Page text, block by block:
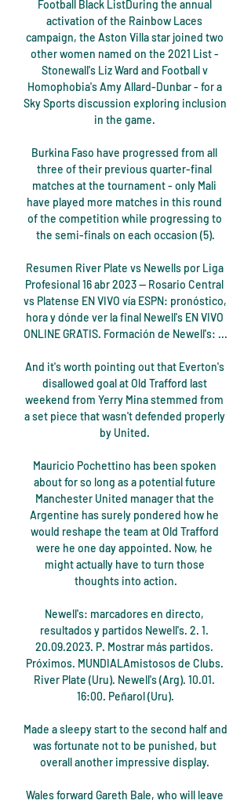
Football Black ListDuring the annual
activation of the Rainbow Laces
campaign, the Aston Villa star joined two
other women named on the 2021 List -
Stonewall's Liz Ward and Football v
Homophobia's Amy Allard-Dunbar - for a
Sky Sports discussion exploring inclusion
in the game.
Burkina Faso have progressed from all
three of their previous quarter-final
matches at the tournament - only Mali
have played more matches in this round
of the competition while progressing to
the semi-finals on each occasion (5).
Resumen River Plate vs Newells por Liga
Profesional 16 abr 2023 — Rosario Central
vs Platense EN VIVO vía ESPN: pronóstico,
hora y dónde ver la final Newell's EN VIVO
ONLINE GRATIS. Formación de Newell's: ...
And it's worth pointing out that Everton's
disallowed goal at Old Trafford last
weekend from Yerry Mina stemmed from
a set piece that wasn't defended properly
by United.
Mauricio Pochettino has been spoken
about for so long as a potential future
Manchester United manager that the
Argentine has surely pondered how he
would reshape the team at Old Trafford
were he one day appointed. Now, he
might actually have to turn those
thoughts into action.
Newell's: marcadores en directo,
resultados y partidos Newell's. 2. 1.
20.09.2023. P. Mostrar más partidos.
Próximos. MUNDIALAmistosos de Clubs.
River Plate (Uru). Newell's (Arg). 10.01.
16:00. Peñarol (Uru).
Made a sleepy start to the second half and
was fortunate not to be punished, but
overall another impressive display.
Wales forward Gareth Bale, who will leave